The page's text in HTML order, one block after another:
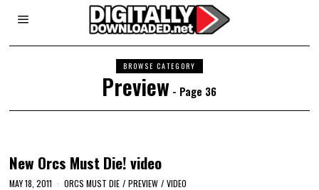
BROWSE CATEGORY
Preview - Page 36
New Orcs Must Die! video
MAY 18, 2011 ORCS MUST DIE / PREVIEW / VIDEO